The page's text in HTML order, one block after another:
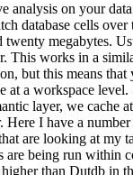
on your
database cells
megabytes.
works in a
but this means
a workspace
layer, we cache
I have a
are looking at my
being run within
than Dutdb in